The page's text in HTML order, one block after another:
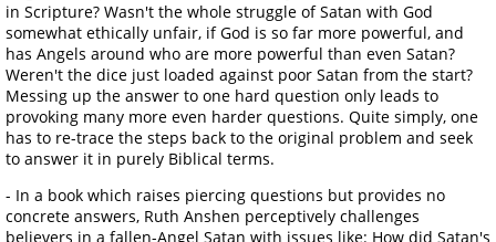
in Scripture? Wasn't the whole struggle of Satan with God
somewhat ethically unfair, if God is so far more powerful, and
has Angels around who are more powerful than even Satan?
Weren't the dice just loaded against poor Satan from the start?
Messing up the answer to one hard question only leads to
provoking many more even harder questions. Quite simply, one
has to re-trace the steps back to the original problem and seek
to answer it in purely Biblical terms.
- In a book which raises piercing questions but provides no
concrete answers, Ruth Anshen perceptively challenges
believers in a fallen-Angel Satan with issues like: How did Satan's